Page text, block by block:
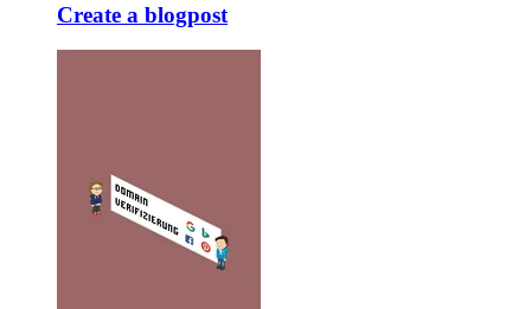
Create a blogpost